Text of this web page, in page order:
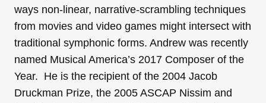
ways non-linear, narrative-scrambling techniques
from movies and video games might intersect with
traditional symphonic forms. Andrew was recently
named Musical America’s 2017 Composer of the
Year. He is the recipient of the 2004 Jacob
Druckman Prize, the 2005 ASCAP Nissim and